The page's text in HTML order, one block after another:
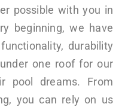
possible with you in
beginning, we have
durability
one roof for our
pool dreams. From
you can rely on us